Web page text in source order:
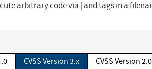
arbitrary code via | and tags in a
CVSS Version 3.x CVSS Version 2.0